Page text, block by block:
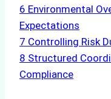
6 Environmental
Expectations
7 Controlling Risk
8 Structured
Compliance